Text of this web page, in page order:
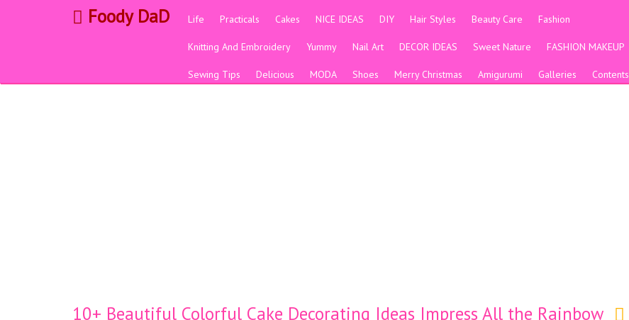
Foody DaD Life Practicals Cakes NICE IDEAS DIY Hair Styles Beauty Care Fashion
Knitting And Embroidery Yummy Nail Art DECOR IDEAS Sweet Nature FASHION MAKEUP
Sewing Tips Delicious MODA Shoes Merry Christmas Amigurumi Galleries Contents
10+ Beautiful Colorful Cake Decorating Ideas Impress All the Rainbow